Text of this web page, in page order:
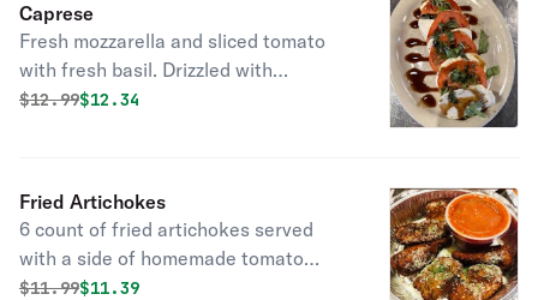
Caprese
Fresh mozzarella and sliced tomato
with fresh basil. Drizzled with
balsamic vinegar reduction. Very
Original price was
$12.99Discounted price is
$12.34
Fried Artichokes
6 count of fried artichokes served
with a side of homemade tomato
sauce.
Original price was
$11.99Discounted price is
$11.39